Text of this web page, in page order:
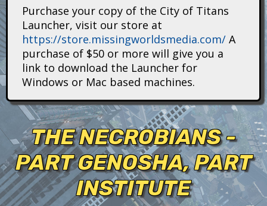
n
s
Purchase your copy of the City of Titans
Launcher, visit our store at
https://store.missingworldsmedia.com/ A
purchase of $50 or more will give you a
link to download the Launcher for
Windows or Mac based machines.
THE NECROBIANS -
PART GENOSHA, PART
INSTITUTE